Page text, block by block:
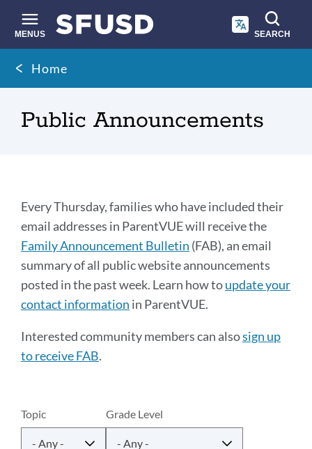
main
content
MENUS SEARCH
Site
search
Breadcrumb
Home
Public Announcements
Family
Announcement
Bulletin
(FAB)
Link
this
section
Every Thursday, families who have included their
email addresses in ParentVUE will receive the
Family Announcement Bulletin (FAB), an email
summary of all public website announcements
posted in the past week. Learn how toupdate your
contact information in ParentVUE.
Interested community members can alsosign up
to receive FAB.
Latest
announcements
Topic Grade Level